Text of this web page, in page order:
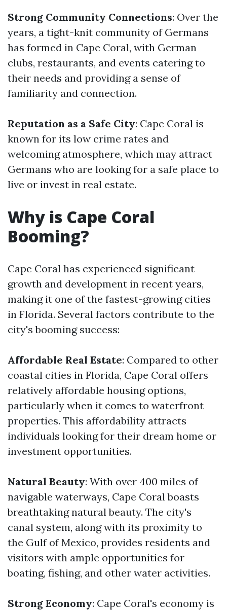
Strong Community Connections: Over the
years, a tight-knit community of Germans
has formed in Cape Coral, with German
clubs, restaurants, and events catering to
their needs and providing a sense of
familiarity and connection.
Reputation as a Safe City: Cape Coral is
known for its low crime rates and
welcoming atmosphere, which may attract
Germans who are looking for a safe place to
live or invest in real estate.
Why is Cape Coral
Booming?
Cape Coral has experienced significant
growth and development in recent years,
making it one of the fastest-growing cities
in Florida. Several factors contribute to the
city's booming success:
Affordable Real Estate: Compared to other
coastal cities in Florida, Cape Coral offers
relatively affordable housing options,
particularly when it comes to waterfront
properties. This affordability attracts
individuals looking for their dream home or
investment opportunities.
Natural Beauty: With over 400 miles of
navigable waterways, Cape Coral boasts
breathtaking natural beauty. The city's
canal system, along with its proximity to
the Gulf of Mexico, provides residents and
visitors with ample opportunities for
boating, fishing, and other water activities.
Strong Economy: Cape Coral's economy is